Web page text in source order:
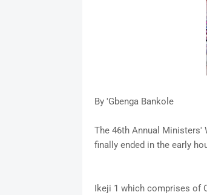
By 'Gbenga Bankole
The 46th Annual Ministers'
finally ended in the early
Ikeji 1 which comprises of